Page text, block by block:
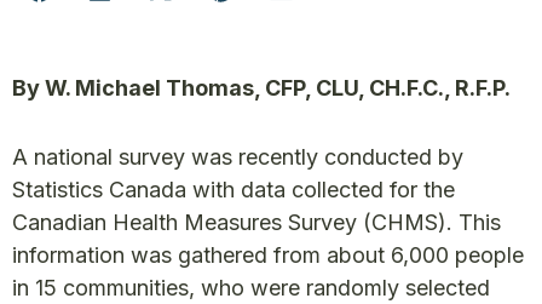
By W. Michael Thomas, CFP, CLU, CH.F.C., R.F.P.
A national survey was recently conducted by
Statistics Canada with data collected for the
Canadian Health Measures Survey (CHMS). This
information was gathered from about 6,000 people
in 15 communities, who were randomly selected